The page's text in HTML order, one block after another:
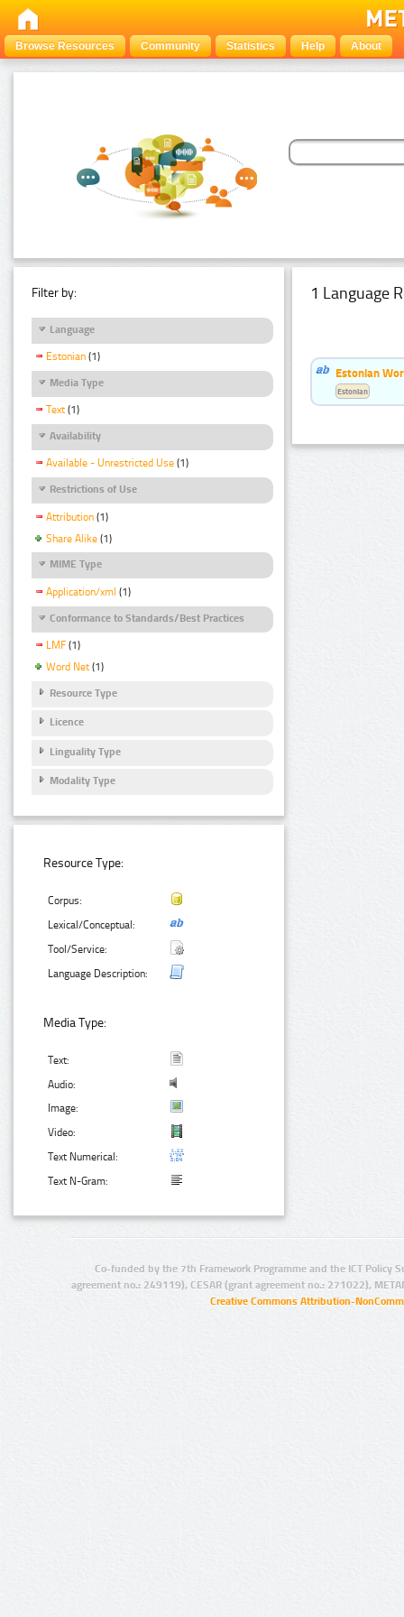
Browse Resources Community Statistics Help About
Filter by:
Language
Estonian (1)
Media Type
Text (1)
Availability
Available - Unrestricted Use (1)
Restrictions of Use
Attribution (1)
Share Alike (1)
MIME Type
Application/xml (1)
Conformance to Standards/Best Practices
LMF (1)
Word Net (1)
Resource Type
Licence
Linguality Type
Modality Type
Resource Type:
Corpus:
Lexical/Conceptual:
Tool/Service:
Language Description:
Media Type:
Text:
Audio:
Image:
Video:
Text Numerical:
Text N-Gram:
1 Language
Estonian
Estonian
Co-funded by the 7th Framework Programme and the ICT Policy
agreement no.: 249119), CESAR (grant agreement no.: 271022),
Creative Commons Attribution-